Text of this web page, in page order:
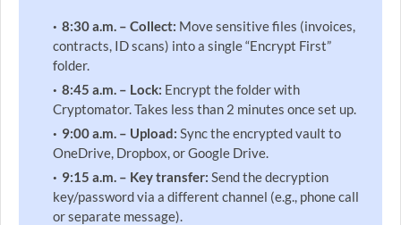
8:30 a.m. – Collect: Move sensitive files (invoices,
contracts, ID scans) into a single “Encrypt First”
folder.
8:45 a.m. – Lock: Encrypt the folder with
Cryptomator. Takes less than 2 minutes once set up.
9:00 a.m. – Upload: Sync the encrypted vault to
OneDrive, Dropbox, or Google Drive.
9:15 a.m. – Key transfer: Send the decryption
key/password via a different channel (e.g., phone call
or separate message).